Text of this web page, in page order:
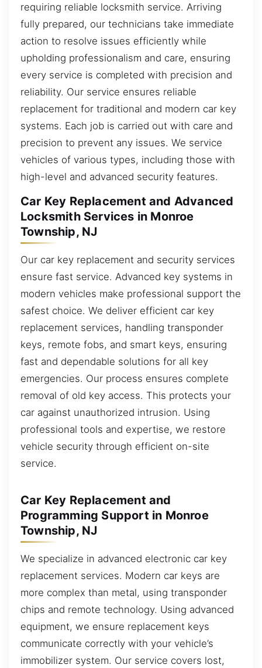
requiring reliable locksmith service. Arriving
fully prepared, our technicians take immediate
action to resolve issues efficiently while
upholding professionalism and care, ensuring
every service is completed with precision and
reliability. Our service ensures reliable
replacement for traditional and modern car key
systems. Each job is carried out with care and
precision to prevent any issues. We service
vehicles of various types, including those with
high-level and advanced security features.
Car Key Replacement and Advanced
Locksmith Services in Monroe
Township, NJ
Our car key replacement and security services
ensure fast service. Advanced key systems in
modern vehicles make professional support the
safest choice. We deliver efficient car key
replacement services, handling transponder
keys, remote fobs, and smart keys, ensuring
fast and dependable solutions for all key
emergencies. Our process ensures complete
removal of old key access. This protects your
car against unauthorized intrusion. Using
professional tools and expertise, we restore
vehicle security through efficient on-site
service.
Car Key Replacement and
Programming Support in Monroe
Township, NJ
We specialize in advanced electronic car key
replacement services. Modern car keys are
more complex than metal, using transponder
chips and remote technology. Using advanced
equipment, we ensure replacement keys
communicate correctly with your vehicle’s
immobilizer system. Our service covers lost,